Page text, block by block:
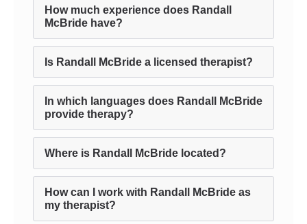
How much experience does Randall
McBride have?
Is Randall McBride a licensed therapist?
In which languages does Randall McBride
provide therapy?
Where is Randall McBride located?
How can I work with Randall McBride as
my therapist?